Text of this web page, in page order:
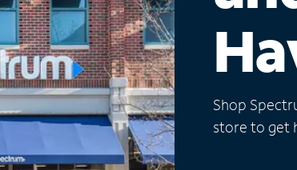
Shop
store to get